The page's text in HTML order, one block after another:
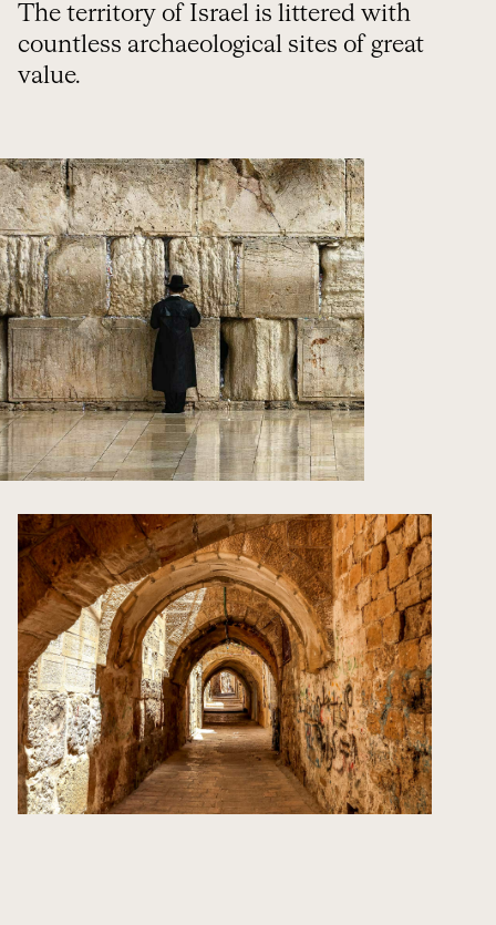
The territory of Israel is littered with
countless archaeological sites of great
value.